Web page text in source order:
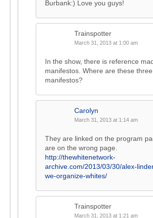
Burbank:) Love you guys!
Trainspotter
March 31, 2013 at 1:00 am
In the show, there is reference
manifestos. Where are these three
manifestos?
Carolyn
March 31, 2013 at 1:14 am
They are linked on the program
are on the wrong page.
http://thewhitenetwork-
archive.com/2013/03/30/alex-
we-organize-whites/
Trainspotter
March 31, 2013 at 1:21 am